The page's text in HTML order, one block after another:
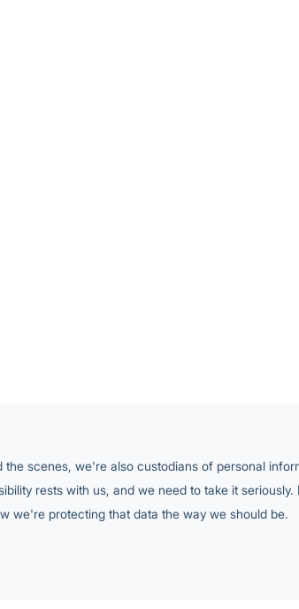
the scenes, we're also custodians of personal
rests with us, and we need to take it
we're protecting that data the way we should be.